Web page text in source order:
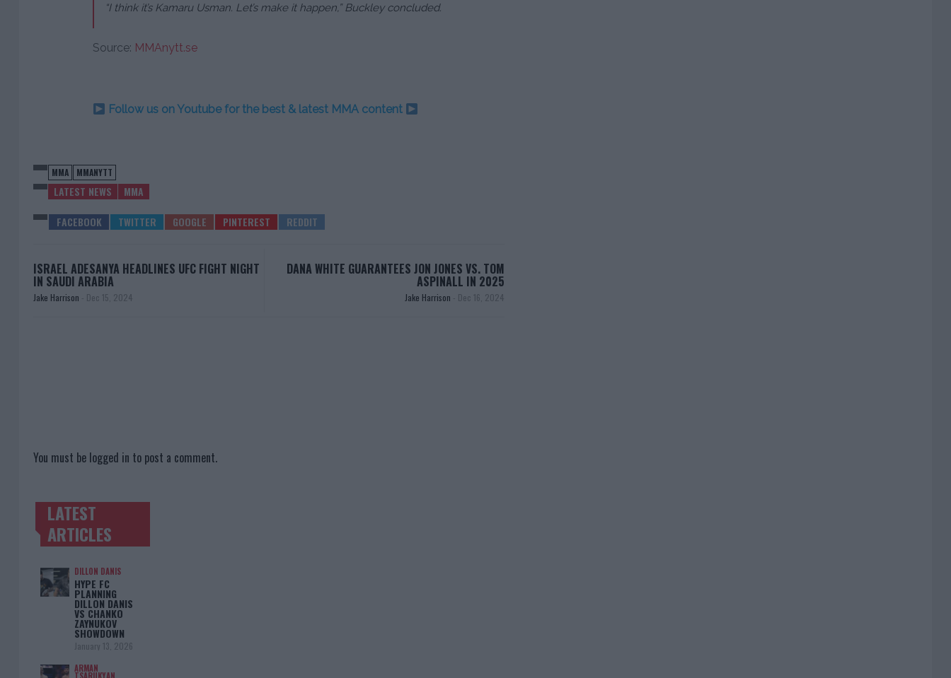
“I think it’s Kamaru Usman. Let’s make it happen,” Buckley concluded.
Source: MMAnytt.se
Follow us on Youtube for the best & latest MMA content
MMA MMANYTT
LATEST NEWS MMA
ISRAEL ADESANYA HEADLINES UFC FIGHT NIGHT
IN SAUDI ARABIA
Jake Harrison - Dec 15, 2024
DANA WHITE GUARANTEES JON JONES VS. TOM
ASPINALL IN 2025
Jake Harrison - Dec 16, 2024
You must be logged in to post a comment.
TRENDING POSTS
LATEST
ARTICLES
DILLON DANIS
HYPE FC
PLANNING
DILLON DANIS
VS CHANKO
ZAYNUKOV
SHOWDOWN
January 13, 2026
ARMAN